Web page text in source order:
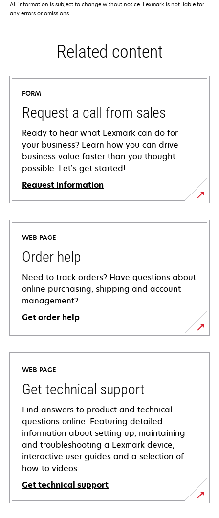
All information is subject to change without notice. Lexmark is not liable for
any errors or omissions.
Related content
FORM
Request a call from sales
Ready to hear what Lexmark can do for
your business? Learn how you can drive
business value faster than you thought
possible. Let’s get started!
Request information
WEB PAGE
Order help
Need to track orders? Have questions about
online purchasing, shipping and account
management?
Get order help
WEB PAGE
Get technical support
Find answers to product and technical
questions online. Featuring detailed
information about setting up, maintaining
and troubleshooting a Lexmark device,
interactive user guides and a selection of
how-to videos.
Get technical support
opens